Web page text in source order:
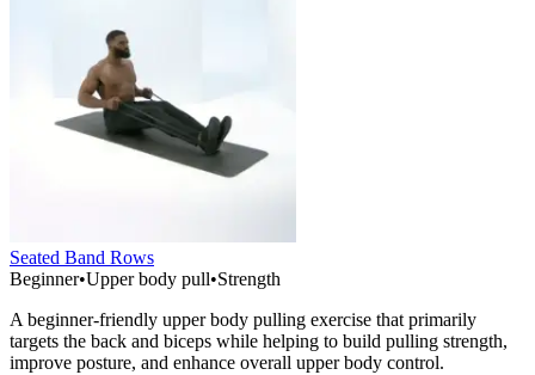
Seated Band Rows
Beginner•Upper body pull•Strength
A beginner-friendly upper body pulling exercise that primarily
targets the back and biceps while helping to build pulling strength,
improve posture, and enhance overall upper body control.